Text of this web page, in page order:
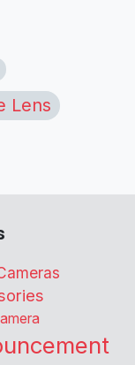
Lens